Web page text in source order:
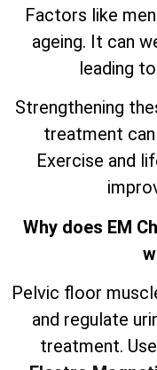
Factors like
ageing. It can
leading
Strengthening
treatment
Exercise and
Why does EM
Pelvic floor
and regulate
treatment.